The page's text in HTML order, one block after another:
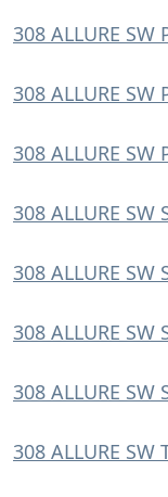
308 ALLURE SW
308 ALLURE SW
308 ALLURE SW
308 ALLURE SW
308 ALLURE SW
308 ALLURE SW
308 ALLURE SW
308 ALLURE SW